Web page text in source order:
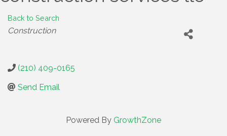
Back to Search
Categories
Construction
(210) 409-0165
Send Email
Powered By GrowthZone